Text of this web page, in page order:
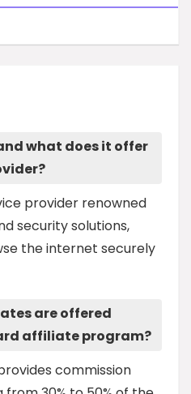
what does it offer
provider renowned
security solutions,
the internet securely
are offered
affiliate program?
commission